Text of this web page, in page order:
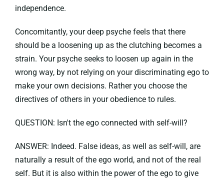
independence.
Concomitantly, your deep psyche feels that there
should be a loosening up as the clutching becomes a
strain. Your psyche seeks to loosen up again in the
wrong way, by not relying on your discriminating ego to
make your own decisions. Rather you choose the
directives of others in your obedience to rules.
QUESTION: Isn't the ego connected with self-will?
ANSWER: Indeed. False ideas, as well as self-will, are
naturally a result of the ego world, and not of the real
self. But it is also within the power of the ego to give